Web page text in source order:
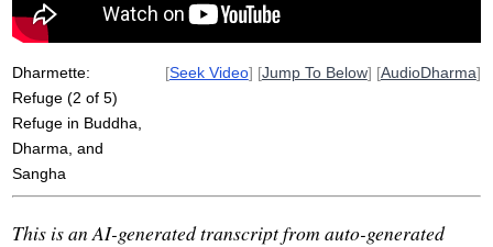
Dharmette:
Refuge (2 of 5)
Refuge in Buddha,
Dharma, and
Sangha
[Seek Video] [Jump To Below] [AudioDharma]
This is an AI-generated transcript from auto-generated